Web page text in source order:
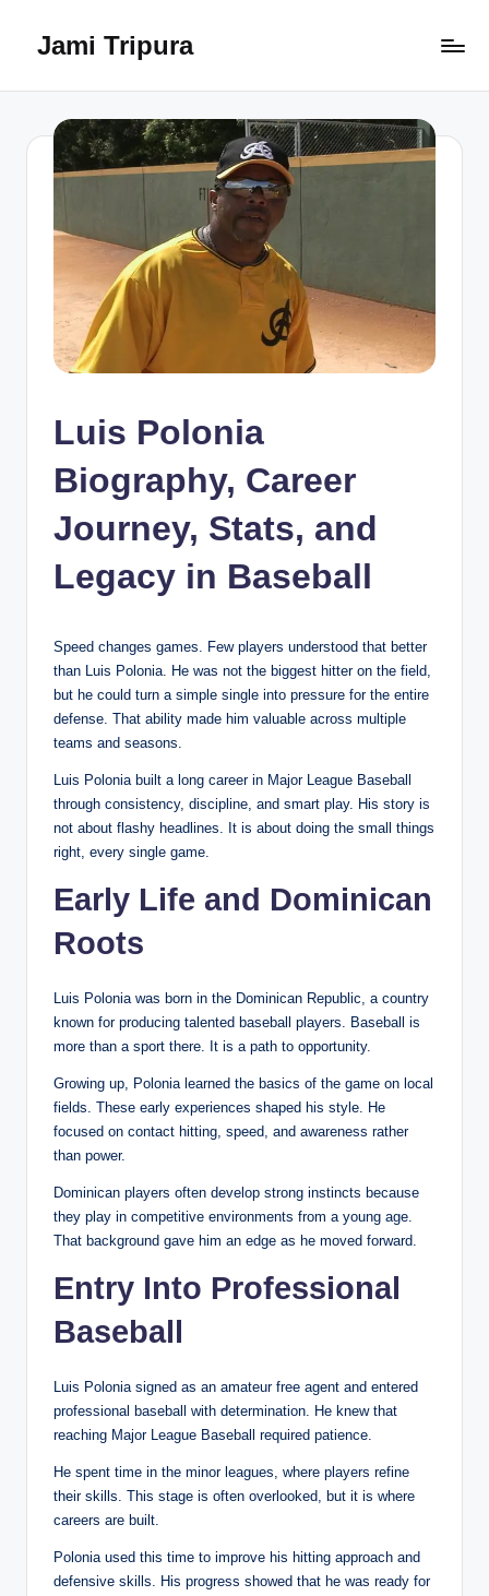
Jami Tripura
Guide
Learning
Innovation
Luis Polonia
Biography, Career
Journey, Stats, and
Legacy in Baseball
Speed changes games. Few players understood that better
than Luis Polonia. He was not the biggest hitter on the field,
but he could turn a simple single into pressure for the entire
defense. That ability made him valuable across multiple
teams and seasons.
Luis Polonia built a long career in Major League Baseball
through consistency, discipline, and smart play. His story is
not about flashy headlines. It is about doing the small things
right, every single game.
Early Life and Dominican
Roots
Luis Polonia was born in the Dominican Republic, a country
known for producing talented baseball players. Baseball is
more than a sport there. It is a path to opportunity.
Growing up, Polonia learned the basics of the game on local
fields. These early experiences shaped his style. He
focused on contact hitting, speed, and awareness rather
than power.
Dominican players often develop strong instincts because
they play in competitive environments from a young age.
That background gave him an edge as he moved forward.
Entry Into Professional
Baseball
Luis Polonia signed as an amateur free agent and entered
professional baseball with determination. He knew that
reaching Major League Baseball required patience.
He spent time in the minor leagues, where players refine
their skills. This stage is often overlooked, but it is where
careers are built.
Polonia used this time to improve his hitting approach and
defensive skills. His progress showed that he was ready for